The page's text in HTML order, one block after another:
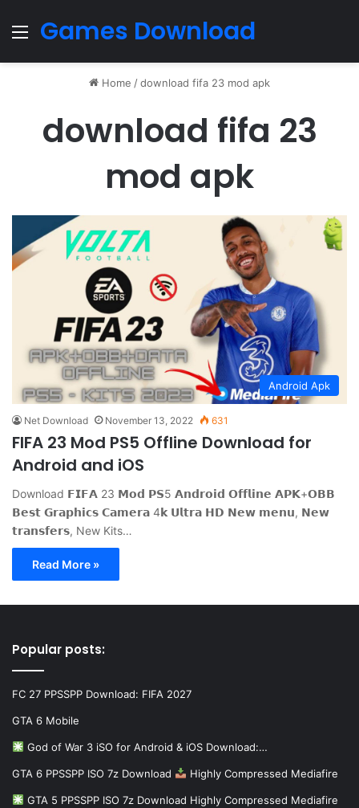
Menu
Games Download
Home /download fifa 23 mod apk
download fifa 23
mod apk
Android Apk
Net Download November 13, 2022 631
FIFA 23 Mod PS5 Offline Download for
Android and iOS
Download 𝗙𝗜𝗙𝗔 23 𝗠𝗼𝗱 𝗣𝗦5 𝗔𝗻𝗱𝗿𝗼𝗶𝗱 𝗢𝗳𝗳𝗹𝗶𝗻𝗲 𝗔𝗣𝗞+𝗢𝗕𝗕
𝗕𝗲𝘀𝘁 𝗚𝗿𝗮𝗽𝗵𝗶𝗰𝘀 𝗖𝗮𝗺𝗲𝗿𝗮 4𝗸 𝗨𝗹𝘁𝗿𝗮 𝗛𝗗 𝗡𝗲𝘄 𝗺𝗲𝗻𝘂, 𝗡𝗲𝘄
𝘁𝗿𝗮𝗻𝘀𝗳𝗲𝗿𝘀, New Kits…
Read More »
Popular posts:
FC 27 PPSSPP Download: FIFA 2027
GTA 6 Mobile
God of War 3 iSO for Android & iOS Download:…
GTA 6 PPSSPP ISO 7z Download Highly Compressed Mediafire
GTA 5 PPSSPP ISO 7z Download Highly Compressed Mediafire